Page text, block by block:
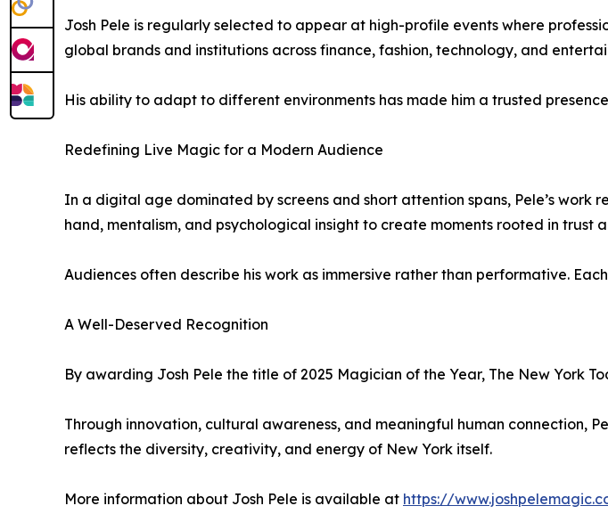
Josh Pele is regularly selected to appear at high-profile events where
global brands and institutions across finance, fashion, technology, and
His ability to adapt to different environments has made him a trusted
Redefining Live Magic for a Modern Audience
In a digital age dominated by screens and short attention spans, Pele’s
hand, mentalism, and psychological insight to create moments rooted in trust
Audiences often describe his work as immersive rather than performative.
A Well-Deserved Recognition
By awarding Josh Pele the title of 2025 Magician of the Year, The New York
Through innovation, cultural awareness, and meaningful human connection,
reflects the diversity, creativity, and energy of New York itself.
More information about Josh Pele is available at https://